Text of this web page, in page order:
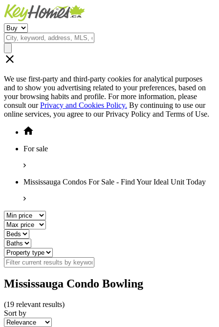
We use first-party and third-party cookies for analytical purposes
and to show you advertising related to your preferences, based on
your browsing habits and profile. For more information, please
consult ourPrivacy and Cookies Policy. By continuing to use our
online services, you agree to our Privacy Policy and Terms of Use.
For sale
Mississauga Condos For Sale - Find Your Ideal Unit Today
Mississauga Condo Bowling
(19 relevant results)
Sort by